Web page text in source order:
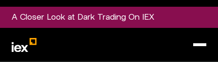
A Closer Look at Dark Trading On IEX